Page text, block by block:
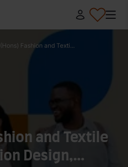
Fashion and Texti...
and Textile
Design,